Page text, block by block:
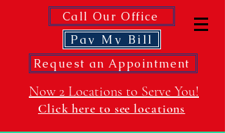
Call Our Office
Pay My Bill
Request an Appointment
Now 2 Locations to Serve You!
Click here to see locations